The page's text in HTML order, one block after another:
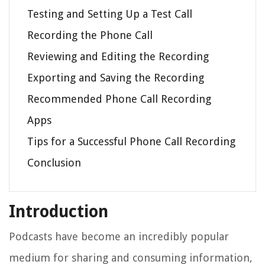
Testing and Setting Up a Test Call
Recording the Phone Call
Reviewing and Editing the Recording
Exporting and Saving the Recording
Recommended Phone Call Recording
Apps
Tips for a Successful Phone Call Recording
Conclusion
Introduction
Podcasts have become an incredibly popular
medium for sharing and consuming information,